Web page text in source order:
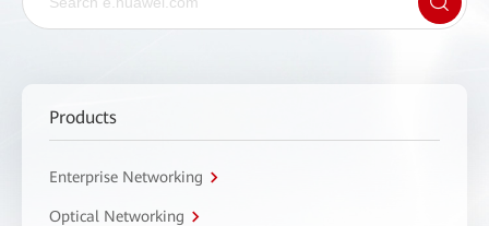
Products
Enterprise Networking
Optical Networking